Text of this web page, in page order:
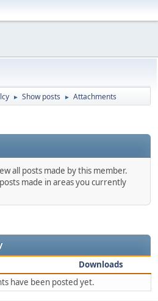
► Show posts ► Attachments
all posts made by this member.
made in areas you currently
Downloads
have been posted yet.